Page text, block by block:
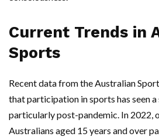
Current Trends in
Sports
Recent data from the Australian
that participation in sports has seen
particularly post-pandemic. In 2022,
Australians aged 15 years and over